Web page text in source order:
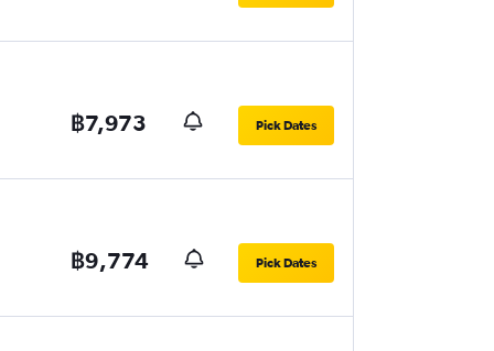
฿7,973 Pick Dates
฿9,774 Pick Dates